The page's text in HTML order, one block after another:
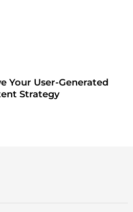
Your User-Generated
Strategy